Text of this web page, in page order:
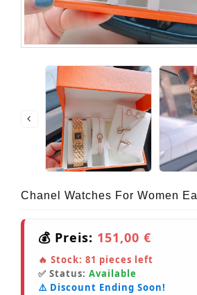
Chanel Watches For Women
💰 Preis: 151,00 €
🔥 Stock: 81 pieces left
✅ Status: Available
⚠️ Discount Ending Soon!